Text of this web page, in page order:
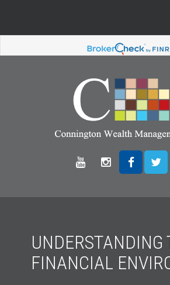
UNDERSTANDING
FINANCIAL